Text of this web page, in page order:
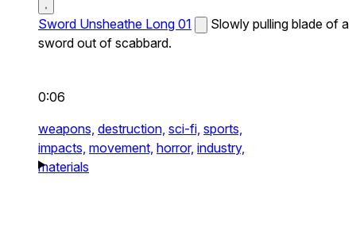
Sword Unsheathe Long 01
Slowly pulling blade of a
sword out of scabbard.
0:06
weapons, destruction, sci-fi, sports,
impacts, movement, horror, industry,
materials